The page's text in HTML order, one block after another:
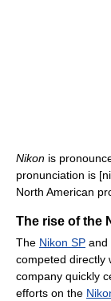
Nikon is
pronunciation is
North American
The rise of the
The Nikon SP and
competed directly
company quickly
efforts on the